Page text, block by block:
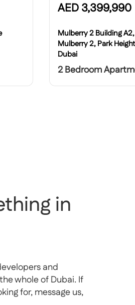
AED3,399,990
Mulberry 2 Building
Mulberry 2, Park
Dubai
2 Bedroom
in
and
whole of Dubai. If
for, message us,